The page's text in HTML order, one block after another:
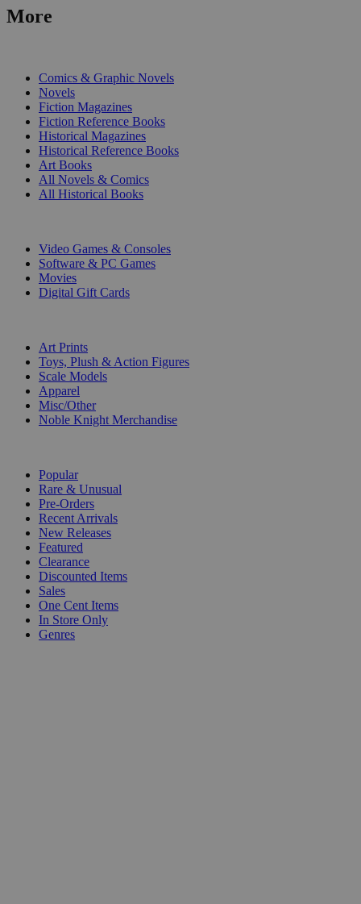
More
Comics & Graphic Novels
Novels
Fiction Magazines
Fiction Reference Books
Historical Magazines
Historical Reference Books
Art Books
All Novels & Comics
All Historical Books
Video Games & Consoles
Software & PC Games
Movies
Digital Gift Cards
Art Prints
Toys, Plush & Action Figures
Scale Models
Apparel
Misc/Other
Noble Knight Merchandise
Popular
Rare & Unusual
Pre-Orders
Recent Arrivals
New Releases
Featured
Clearance
Discounted Items
Sales
One Cent Items
In Store Only
Genres